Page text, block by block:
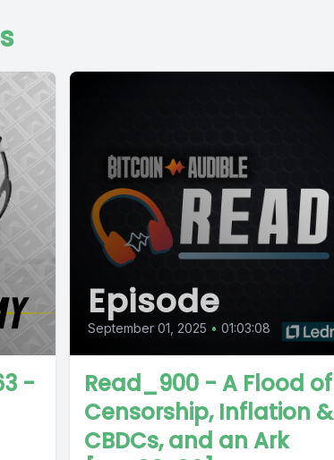
-
Episode
September 01, 2025 • 01:03:08
Read_900 - A Flood of
Censorship, Inflation &
CBDCs, and an Ark